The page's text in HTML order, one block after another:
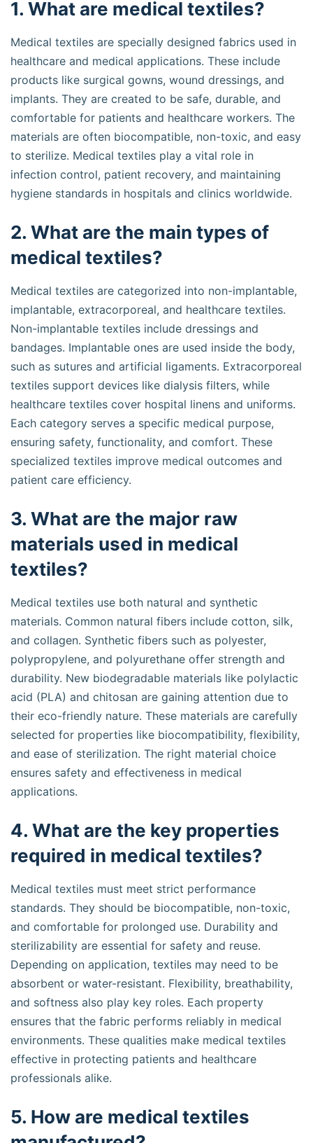
1. What are medical textiles?
Medical textiles are specially designed fabrics used in
healthcare and medical applications. These include
products like surgical gowns, wound dressings, and
implants. They are created to be safe, durable, and
comfortable for patients and healthcare workers. The
materials are often biocompatible, non-toxic, and easy
to sterilize. Medical textiles play a vital role in
infection control, patient recovery, and maintaining
hygiene standards in hospitals and clinics worldwide.
2. What are the main types of
medical textiles?
Medical textiles are categorized into non-implantable,
implantable, extracorporeal, and healthcare textiles.
Non-implantable textiles include dressings and
bandages. Implantable ones are used inside the body,
such as sutures and artificial ligaments. Extracorporeal
textiles support devices like dialysis filters, while
healthcare textiles cover hospital linens and uniforms.
Each category serves a specific medical purpose,
ensuring safety, functionality, and comfort. These
specialized textiles improve medical outcomes and
patient care efficiency.
3. What are the major raw
materials used in medical
textiles?
Medical textiles use both natural and synthetic
materials. Common natural fibers include cotton, silk,
and collagen. Synthetic fibers such as polyester,
polypropylene, and polyurethane offer strength and
durability. New biodegradable materials like polylactic
acid (PLA) and chitosan are gaining attention due to
their eco-friendly nature. These materials are carefully
selected for properties like biocompatibility, flexibility,
and ease of sterilization. The right material choice
ensures safety and effectiveness in medical
applications.
4. What are the key properties
required in medical textiles?
Medical textiles must meet strict performance
standards. They should be biocompatible, non-toxic,
and comfortable for prolonged use. Durability and
sterilizability are essential for safety and reuse.
Depending on application, textiles may need to be
absorbent or water-resistant. Flexibility, breathability,
and softness also play key roles. Each property
ensures that the fabric performs reliably in medical
environments. These qualities make medical textiles
effective in protecting patients and healthcare
professionals alike.
5. How are medical textiles